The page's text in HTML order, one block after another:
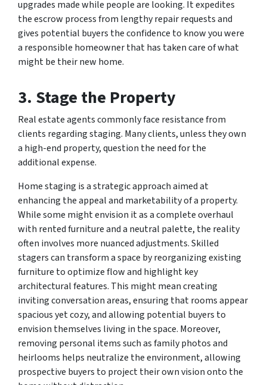
upgrades made while people are looking. It expedites
the escrow process from lengthy repair requests and
gives potential buyers the confidence to know you were
a responsible homeowner that has taken care of what
might be their new home.
3. Stage the Property
Real estate agents commonly face resistance from
clients regarding staging. Many clients, unless they own
a high-end property, question the need for the
additional expense.
Home staging is a strategic approach aimed at
enhancing the appeal and marketability of a property.
While some might envision it as a complete overhaul
with rented furniture and a neutral palette, the reality
often involves more nuanced adjustments. Skilled
stagers can transform a space by reorganizing existing
furniture to optimize flow and highlight key
architectural features. This might mean creating
inviting conversation areas, ensuring that rooms appear
spacious yet cozy, and allowing potential buyers to
envision themselves living in the space. Moreover,
removing personal items such as family photos and
heirlooms helps neutralize the environment, allowing
prospective buyers to project their own vision onto the